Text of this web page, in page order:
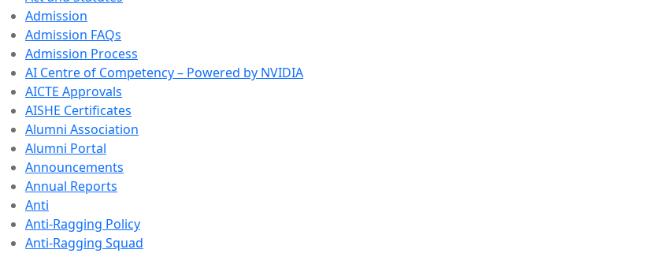
Admission
Admission FAQs
Admission Process
AI Centre of Competency – Powered by NVIDIA
AICTE Approvals
AISHE Certificates
Alumni Association
Alumni Portal
Announcements
Annual Reports
Anti
Anti-Ragging Policy
Anti-Ragging Squad